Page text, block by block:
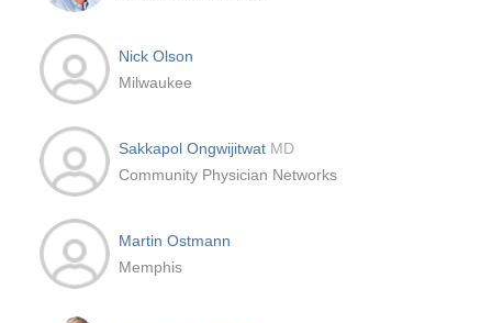
Nick Olson
Milwaukee
Sakkapol Ongwijitwat MD
Community Physician Networks
Martin Ostmann
Memphis